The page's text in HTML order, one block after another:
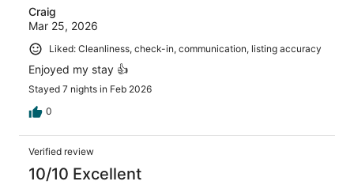
Craig
Mar 25, 2026
Liked: Cleanliness, check-in, communication, listing accuracy
Enjoyed my stay 👍
Stayed 7 nights in Feb 2026
0
Verified review
10/10 Excellent